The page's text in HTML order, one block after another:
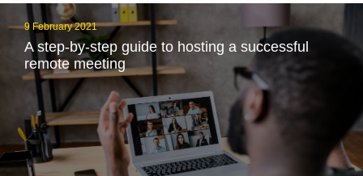
9 February 2021
A step-by-step guide to hosting a successful
remote meeting